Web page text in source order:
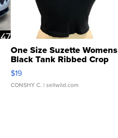
One Size Suzette Womens
Black Tank Ribbed Crop
Asymmetrical ...
$19
CONSHY C. | sellwild.com